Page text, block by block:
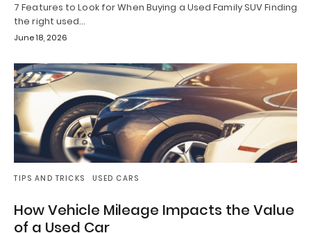
7 Features to Look for When Buying a Used Family SUV Finding
the right used…
June 18, 2026
TIPS AND TRICKS USED CARS
How Vehicle Mileage Impacts the Value
of a Used Car